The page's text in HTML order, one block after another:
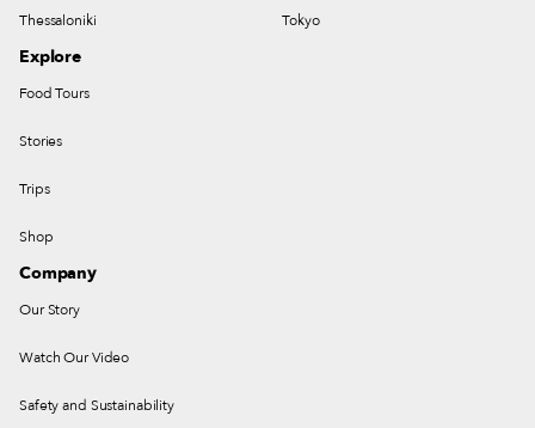
Thessaloniki Tokyo
Explore
Food Tours
Stories
Trips
Shop
Company
Our Story
Watch Our Video
Safety and Sustainability